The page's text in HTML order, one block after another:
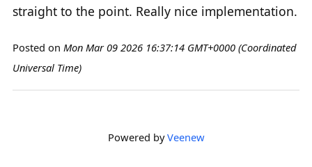
straight to the point. Really nice implementation.
Posted on Mon Mar 09 2026 16:37:14 GMT+0000 (Coordinated
Universal Time)
Powered byVeenew